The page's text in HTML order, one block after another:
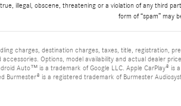
illegal, obscene, threatening or a violation of any third
form of “spam” may
charges, destination charges, taxes, title, registration,
Options, model availability and actual dealer
Auto™ is a trademark of Google LLC. Apple CarPlay®
Burmester® is a registered trademark of Burmester